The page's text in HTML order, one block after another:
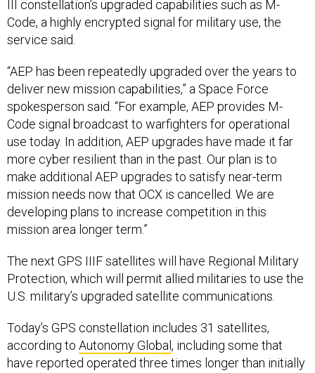
Code, a highly encrypted signal for military use, the
service said.
deliver new mission capabilities,” a Space Force
spokesperson said. “For example, AEP provides M-
Code signal broadcast to warfighters for operational
use today. In addition, AEP upgrades have made it far
more cyber resilient than in the past. Our plan is to
make additional AEP upgrades to satisfy near-term
mission needs now that OCX is cancelled. We are
developing plans to increase competition in this
mission area longer term.”
Protection, which will permit allied militaries to use the
U.S. military’s upgraded satellite communications.
according to Autonomy Global, including some that
have reported operated three times longer than initially
planned..